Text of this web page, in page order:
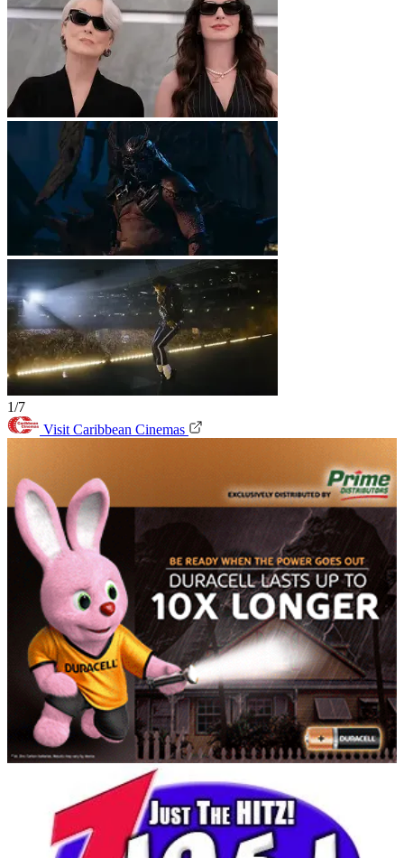
1/7
Visit Caribbean Cinemas